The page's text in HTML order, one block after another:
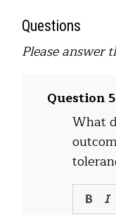
Questions
Please answer
Question
What